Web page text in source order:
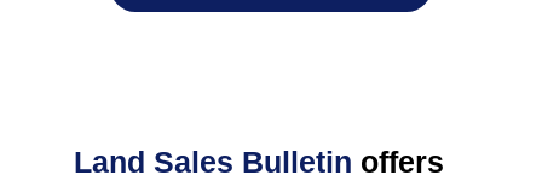
Land Sales Bulletin offers